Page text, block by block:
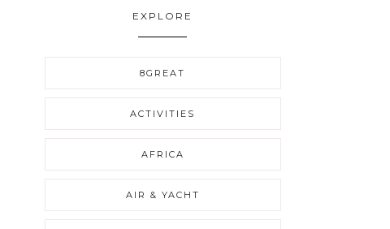
EXPLORE
8GREAT
ACTIVITIES
AFRICA
AIR & YACHT